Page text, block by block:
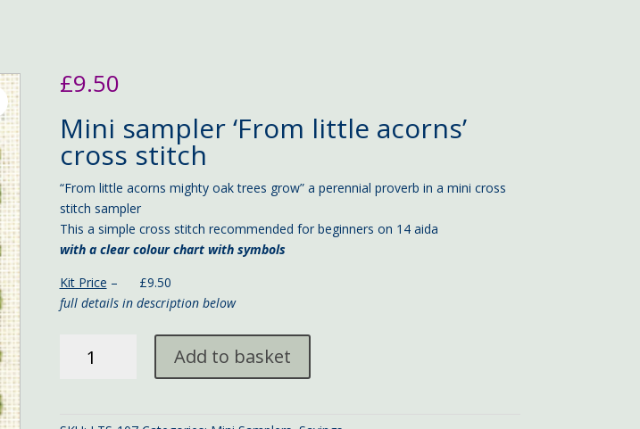
£9.50
Mini sampler ‘From little acorns’
cross stitch
“From little acorns mighty oak trees grow” a perennial proverb in a mini cross
stitch sampler
This a simple cross stitch recommended for beginners on 14 aida
with a clear colour chart with symbols
Kit Price – £9.50
full details in description below
acorns
Add to basket